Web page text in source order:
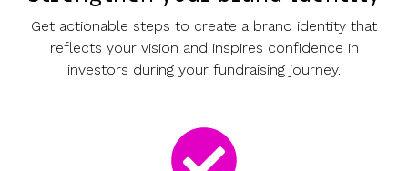
Get actionable steps to create a brand identity that
reflects your vision and inspires confidence in
investors during your fundraising journey.